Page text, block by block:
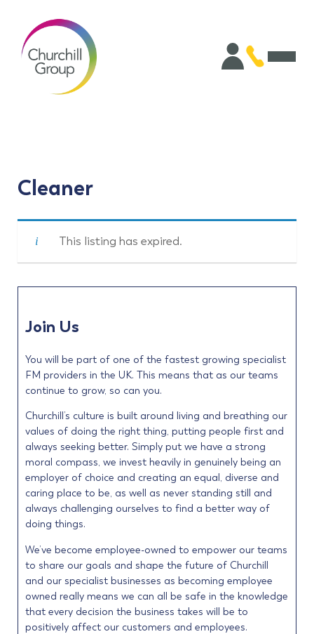
Cleaner
This listing has expired.
Join Us
You will be part of one of the fastest growing specialist
FM providers in the UK. This means that as our teams
continue to grow, so can you.
Churchill’s culture is built around living and breathing our
values of doing the right thing, putting people first and
always seeking better. Simply put we have a strong
moral compass, we invest heavily in genuinely being an
employer of choice and creating an equal, diverse and
caring place to be, as well as never standing still and
always challenging ourselves to find a better way of
doing things.
We’ve become employee-owned to empower our teams
to share our goals and shape the future of Churchill
and our specialist businesses as becoming employee
owned really means we can all be safe in the knowledge
that every decision the business takes will be to
positively affect our customers and employees.